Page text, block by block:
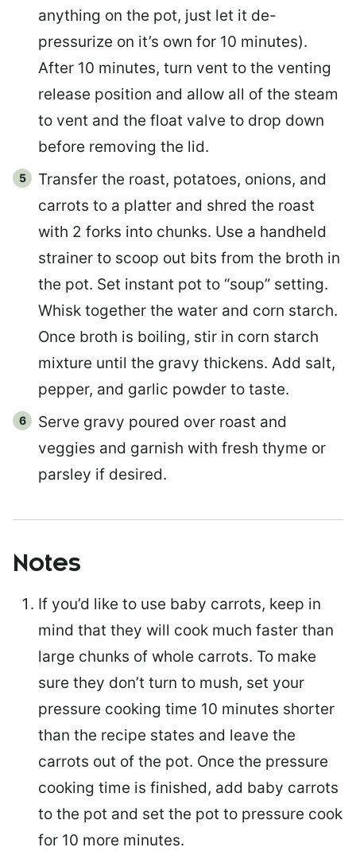
anything on the pot, just let it de-
pressurize on it’s own for 10 minutes).
After 10 minutes, turn vent to the venting
release position and allow all of the steam
to vent and the float valve to drop down
before removing the lid.
Transfer the roast, potatoes, onions, and
carrots to a platter and shred the roast
with 2 forks into chunks. Use a handheld
strainer to scoop out bits from the broth in
the pot. Set instant pot to “soup” setting.
Whisk together the water and corn starch.
Once broth is boiling, stir in corn starch
mixture until the gravy thickens. Add salt,
pepper, and garlic powder to taste.
Serve gravy poured over roast and
veggies and garnish with fresh thyme or
parsley if desired.
Notes
If you’d like to use baby carrots, keep in
mind that they will cook much faster than
large chunks of whole carrots. To make
sure they don’t turn to mush, set your
pressure cooking time 10 minutes shorter
than the recipe states and leave the
carrots out of the pot. Once the pressure
cooking time is finished, add baby carrots
to the pot and set the pot to pressure cook
for 10 more minutes.